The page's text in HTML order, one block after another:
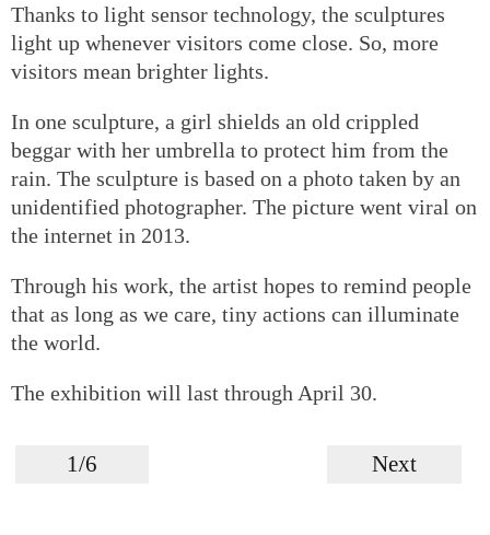
Thanks to light sensor technology, the sculptures
light up whenever visitors come close. So, more
visitors mean brighter lights.
In one sculpture, a girl shields an old crippled
beggar with her umbrella to protect him from the
rain. The sculpture is based on a photo taken by an
unidentified photographer. The picture went viral on
the internet in 2013.
Through his work, the artist hopes to remind people
that as long as we care, tiny actions can illuminate
the world.
The exhibition will last through April 30.
1/6 Next